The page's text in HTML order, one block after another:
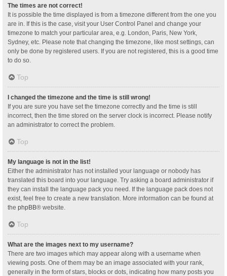
The times are not correct!
It is possible the time displayed is from a timezone different from the one you
are in. If this is the case, visit your User Control Panel and change your
timezone to match your particular area, e.g. London, Paris, New York,
Sydney, etc. Please note that changing the timezone, like most settings, can
only be done by registered users. If you are not registered, this is a good time
to do so.
Top
I changed the timezone and the time is still wrong!
If you are sure you have set the timezone correctly and the time is still
incorrect, then the time stored on the server clock is incorrect. Please notify
an administrator to correct the problem.
Top
My language is not in the list!
Either the administrator has not installed your language or nobody has
translated this board into your language. Try asking a board administrator if
they can install the language pack you need. If the language pack does not
exist, feel free to create a new translation. More information can be found at
the phpBB® website.
Top
What are the images next to my username?
There are two images which may appear along with a username when
viewing posts. One of them may be an image associated with your rank,
generally in the form of stars, blocks or dots, indicating how many posts you